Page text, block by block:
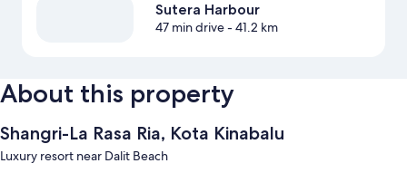
Sutera Harbour
47 min drive- 41.2 km
About this property
Shangri-La Rasa Ria, Kota Kinabalu
Luxury resort near Dalit Beach